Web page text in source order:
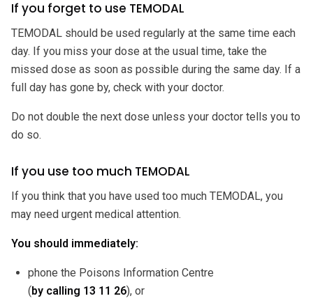
If you forget to use TEMODAL
TEMODAL should be used regularly at the same time each
day. If you miss your dose at the usual time, take the
missed dose as soon as possible during the same day. If a
full day has gone by, check with your doctor.
Do not double the next dose unless your doctor tells you to
do so.
If you use too much TEMODAL
If you think that you have used too much TEMODAL, you
may need urgent medical attention.
You should immediately:
phone the Poisons Information Centre
(by calling 13 11 26), or